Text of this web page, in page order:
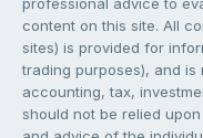
content on this site. All
sites) is provided for
trading purposes), and
accounting, tax,
should not be relied